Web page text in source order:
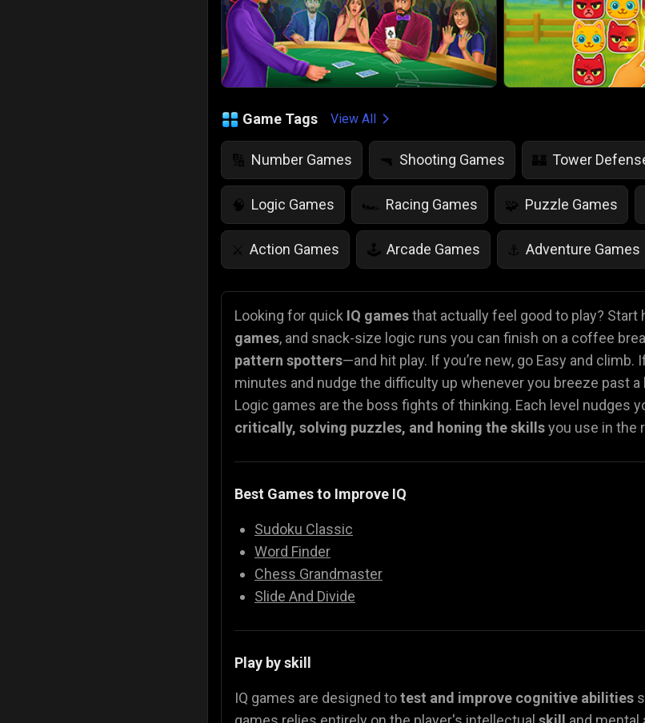
Game Tags View All
🔢 Number Games 🔫 Shooting Games 🏰 Tower
🧠 Logic Games 🏎️ Racing Games 🧩 Puzzle Games
⚔️ Action Games 🕹️ Arcade Games ⚓ Adventure Games
💡 IQ Games 🌱 Life Simulation Games 🤸 Jump Games
👮 Police Games 🧮 Math Games 🍕 Food Games 🚁
Looking for quick IQ gamesthat actually feel good to play? Start
games, and snack-size logic runs you can finish on a coffee
pattern spotters—and hit play. If you’re new, go Easy and climb.
minutes and nudge the difficulty up whenever you breeze past
Logic games are the boss fights of thinking. Each level nudges
critically, solving puzzles, and honing the skillsyou use in the
Best Games to Improve IQ
Sudoku Classic
Word Finder
Chess Grandmaster
Slide And Divide
Play by skill
IQ games are designed totest and improve cognitive abilities